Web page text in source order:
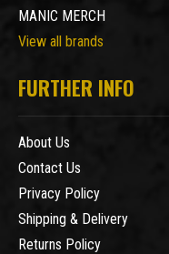
MANIC MERCH
View all brands
FURTHER INFO
About Us
Contact Us
Privacy Policy
Shipping & Delivery
Returns Policy